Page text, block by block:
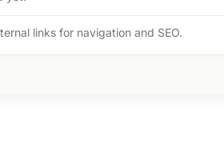
links for navigation and SEO.